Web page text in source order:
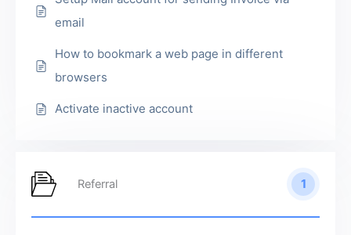
email
How to bookmark a web page in different
browsers
Activate inactive account
Referral 1